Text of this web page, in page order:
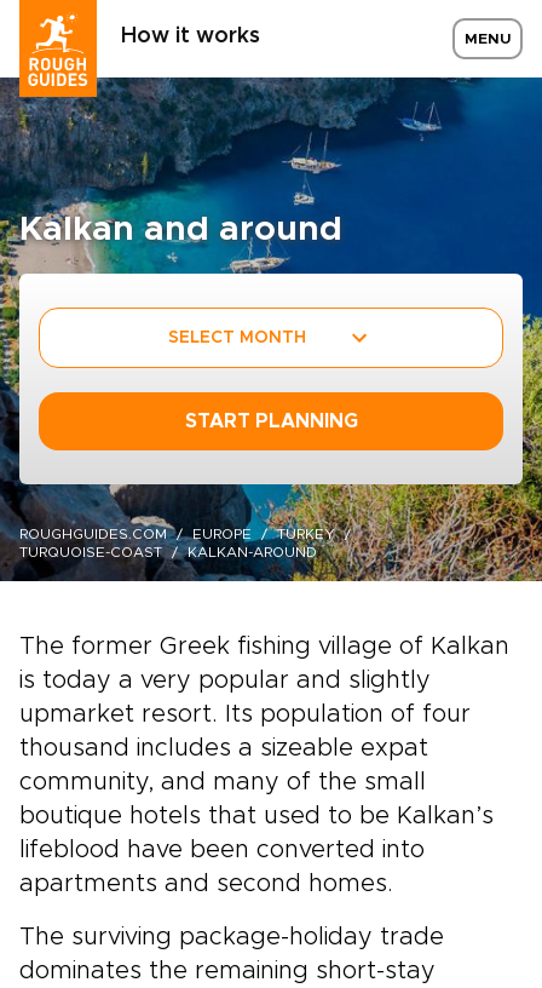
How it works MENU
Kalkan and around
SELECT MONTH
START PLANNING
ROUGHGUIDES.COM EUROPE
TURKEY
TURQUOISE-COAST
KALKAN-AROUND
The former Greek fishing village of Kalkan
is today a very popular and slightly
upmarket resort. Its population of four
thousand includes a sizeable expat
community, and many of the small
boutique hotels that used to be Kalkan’s
lifeblood have been converted into
apartments and second homes.
The surviving package-holiday trade
dominates the remaining short-stay